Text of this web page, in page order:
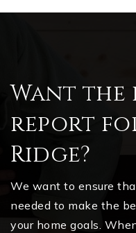
Want
report
Ridge?
We want to ensure
needed to make the
your home goals.